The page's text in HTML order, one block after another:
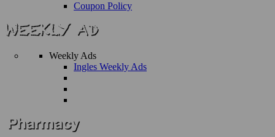
Coupon Policy
Weekly Ads
Ingles Weekly Ads